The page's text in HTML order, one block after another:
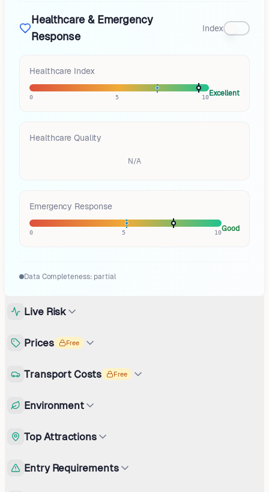
Healthcare & Emergency
Response
Index
Healthcare Index
0 5 10Excellent
Healthcare Quality
N/A
Emergency Response
0 5 10Good
Data Completeness: partial
Live Risk
Prices Free
Transport Costs Free
Environment
Top Attractions
Entry Requirements